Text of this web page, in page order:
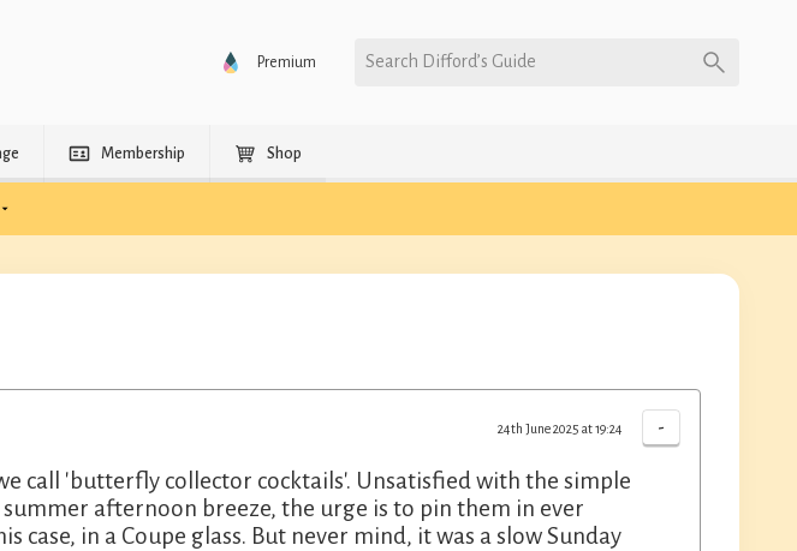
Premium Search Difford’s Guide
Membership Shop
-
24th June 2025 at 19:24
call 'butterfly collector cocktails'. Unsatisfied with the simple
afternoon breeze, the urge is to pin them in ever
case, in a Coupe glass. But never mind, it was a slow Sunday